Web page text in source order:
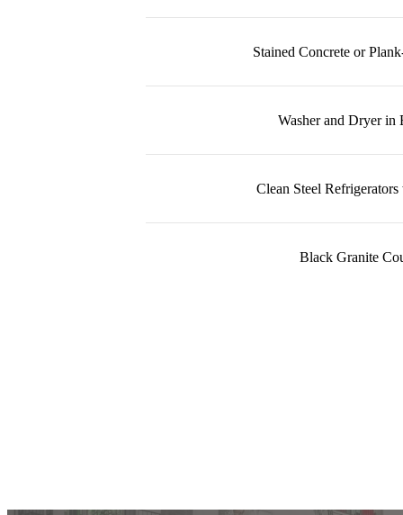
Stained Concrete or
Washer and Dryer in
Clean Steel
Black Granite